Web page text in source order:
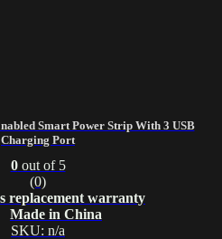
Smart Power Strip With 3 USB
Charging Port
0out of 5
(0)
replacement warranty
Made in China
SKU: n/a